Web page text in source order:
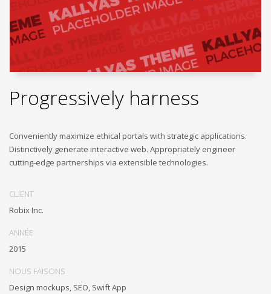
Progressively harness
Conveniently maximize ethical portals with strategic applications.
Distinctively generate interactive web. Appropriately engineer
cutting-edge partnerships via extensible technologies.
CLIENT
Robix Inc.
ANNÉE
2015
NOUS FAISONS
Design mockups, SEO, Swift App